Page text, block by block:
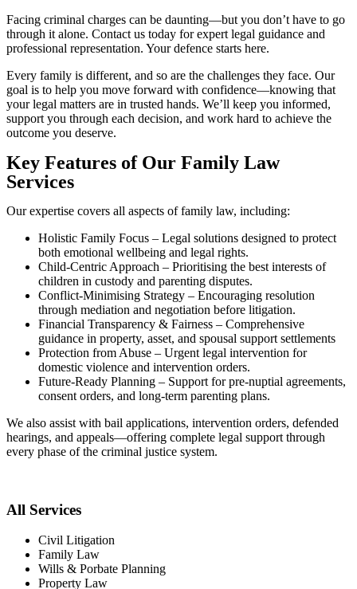
Facing criminal charges can be daunting—but you don’t have to go
through it alone. Contact us today for expert legal guidance and
professional representation. Your defence starts here.
Every family is different, and so are the challenges they face. Our
goal is to help you move forward with confidence—knowing that
your legal matters are in trusted hands. We’ll keep you informed,
support you through each decision, and work hard to achieve the
outcome you deserve.
Key Features of Our Family Law
Services
Our expertise covers all aspects of family law, including:
Holistic Family Focus – Legal solutions designed to protect
both emotional wellbeing and legal rights.
Child-Centric Approach – Prioritising the best interests of
children in custody and parenting disputes.
Conflict-Minimising Strategy – Encouraging resolution
through mediation and negotiation before litigation.
Financial Transparency & Fairness – Comprehensive
guidance in property, asset, and spousal support settlements
Protection from Abuse – Urgent legal intervention for
domestic violence and intervention orders.
Future-Ready Planning – Support for pre-nuptial agreements,
consent orders, and long-term parenting plans.
We also assist with bail applications, intervention orders, defended
hearings, and appeals—offering complete legal support through
every phase of the criminal justice system.
All Services
Civil Litigation
Family Law
Wills & Porbate Planning
Property Law